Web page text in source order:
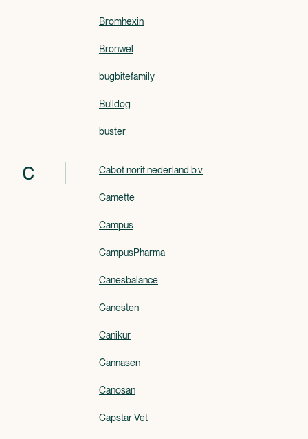
Bromhexin
Bronwel
bugbitefamily
Bulldog
buster
C Cabot norit nederland b.v
Camette
Campus
CampusPharma
Canesbalance
Canesten
Canikur
Cannasen
Canosan
Capstar Vet